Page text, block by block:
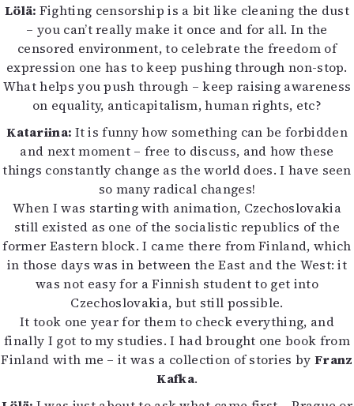
Lölä: Fighting censorship is a bit like cleaning the dust
– you can’t really make it once and for all. In the
censored environment, to celebrate the freedom of
expression one has to keep pushing through non-stop.
What helps you push through – keep raising awareness
on equality, anticapitalism, human rights, etc?
Katariina: It is funny how something can be forbidden
and next moment – free to discuss, and how these
things constantly change as the world does. I have seen
so many radical changes!
When I was starting with animation, Czechoslovakia
still existed as one of the socialistic republics of the
former Eastern block. I came there from Finland, which
in those days was in between the East and the West: it
was not easy for a Finnish student to get into
Czechoslovakia, but still possible.
It took one year for them to check everything, and
finally I got to my studies. I had brought one book from
Finland with me – it was a collection of stories byFranz
Kafka.